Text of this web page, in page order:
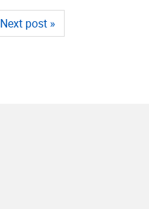
Next post »